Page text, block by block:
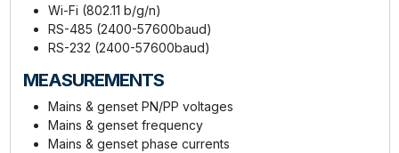
Wi-Fi (802.11 b/g/n)
RS-485 (2400-57600baud)
RS-232 (2400-57600baud)
MEASUREMENTS
Mains & genset PN/PP voltages
Mains & genset frequency
Mains & genset phase currents